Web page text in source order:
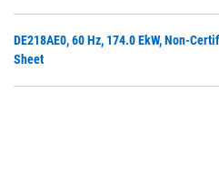
DE218AE0, 60 Hz, 174.0 EkW, Non-
Sheet